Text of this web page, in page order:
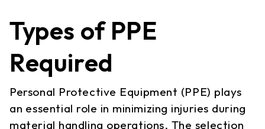
Types of PPE
Required
Personal Protective Equipment (PPE) plays
an essential role in minimizing injuries during
material handling operations. The selection